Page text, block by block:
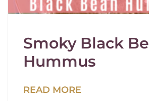
Smoky Black
Hummus
READ MORE